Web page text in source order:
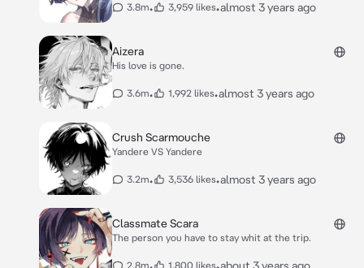
3.8m• 3,959 likes•almost 3 years ago
Aizera
His love is gone.
3.6m• 1,992 likes•almost 3 years ago
Crush Scarmouche
Yandere VS Yandere
3.2m• 3,536 likes•almost 3 years ago
Classmate Scara
The person you have to stay whit at the trip.
2.8m 1,800 likes